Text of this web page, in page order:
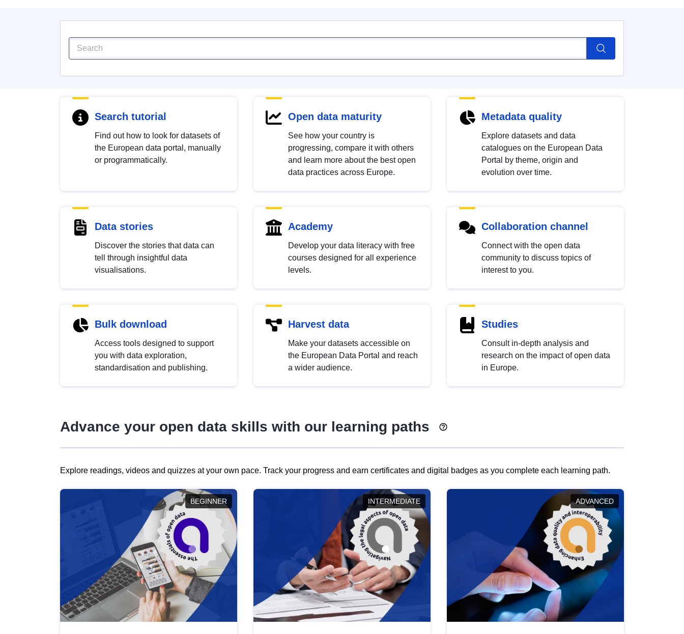
Search tutorial
Find out how to look for datasets of
the European data portal, manually
or programmatically.
Open data maturity
See how your country is
progressing, compare it with others
and learn more about the best open
data practices across Europe.
Metadata quality
Explore datasets and data
catalogues on the European Data
Portal by theme, origin and
evolution over time.
Data stories
Discover the stories that data can
tell through insightful data
visualisations.
Academy
Develop your data literacy with free
courses designed for all experience
levels.
Collaboration channel
Connect with the open data
community to discuss topics of
interest to you.
Bulk download
Access tools designed to support
you with data exploration,
standardisation and publishing.
Harvest data
Make your datasets accessible on
the European Data Portal and reach
a wider audience.
Studies
Consult in-depth analysis and
research on the impact of open data
in Europe.
Advance your open data skills with our learning paths
Explore readings, videos and quizzes at your own pace. Track your progress and earn certificates and digital badges as you complete each learning path.
BEGINNER INTERMEDIATE ADVANCED